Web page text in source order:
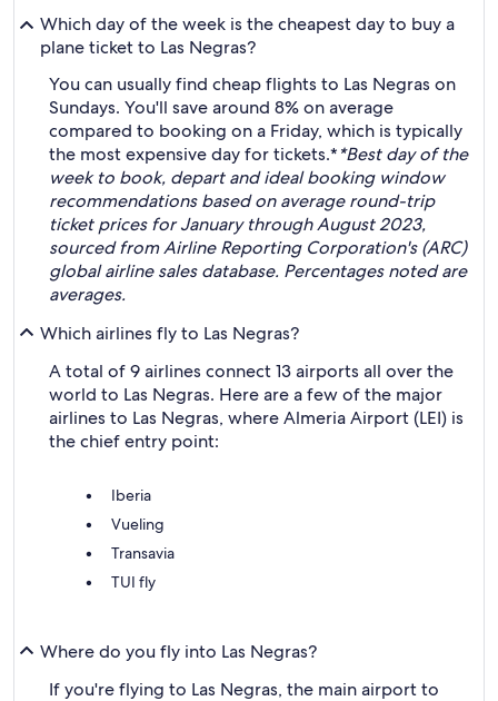
Which day of the week is the cheapest day to buy a
plane ticket to Las Negras?
You can usually find cheap flights to Las Negras on
Sundays. You'll save around 8% on average
compared to booking on a Friday, which is typically
the most expensive day for tickets.**Best day of the
week to book, depart and ideal booking window
recommendations based on average round-trip
ticket prices for January through August 2023,
sourced from Airline Reporting Corporation's (ARC)
global airline sales database. Percentages noted are
averages.
Which airlines fly to Las Negras?
A total of 9 airlines connect 13 airports all over the
world to Las Negras. Here are a few of the major
airlines to Las Negras, where Almeria Airport (LEI) is
the chief entry point:
Iberia
Vueling
Transavia
TUI fly
Where do you fly into Las Negras?
If you're flying to Las Negras, the main airport to